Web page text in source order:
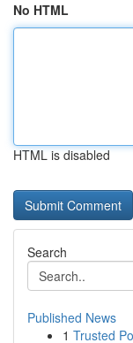
No HTML
HTML is disabled
Search
Published News
1 Trusted